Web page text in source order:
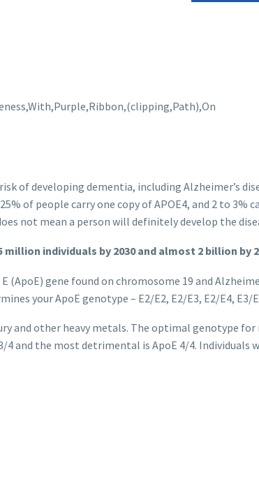
of developing dementia, including Alzheimer’s
of people carry one copy of APOE4, and 2 to 3%
not mean a person will definitely develop the
million individuals by 2030 and almost 2 billion by
gene found on chromosome 19 and
your ApoE genotype – E2/E2, E2/E3, E2/E4, E3/
and other heavy metals. The optimal genotype for
and the most detrimental is ApoE 4/4. Individuals